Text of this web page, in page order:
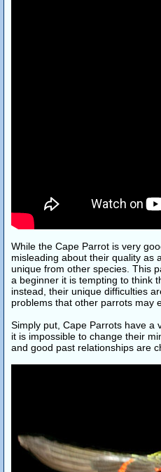
While the Cape Parrot is very
misleading about their quality as
unique from other species. This
a beginner it is tempting to think
instead, their unique difficulties
problems that other parrots may
Simply put, Cape Parrots have a
it is impossible to change their
and good past relationships are